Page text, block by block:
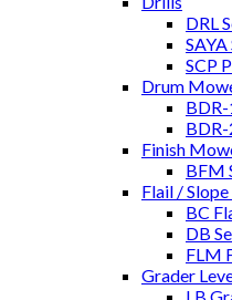
DRL
SCP
Drum
Finish
BFM
Flail /
BC
DB
FLM
Grader